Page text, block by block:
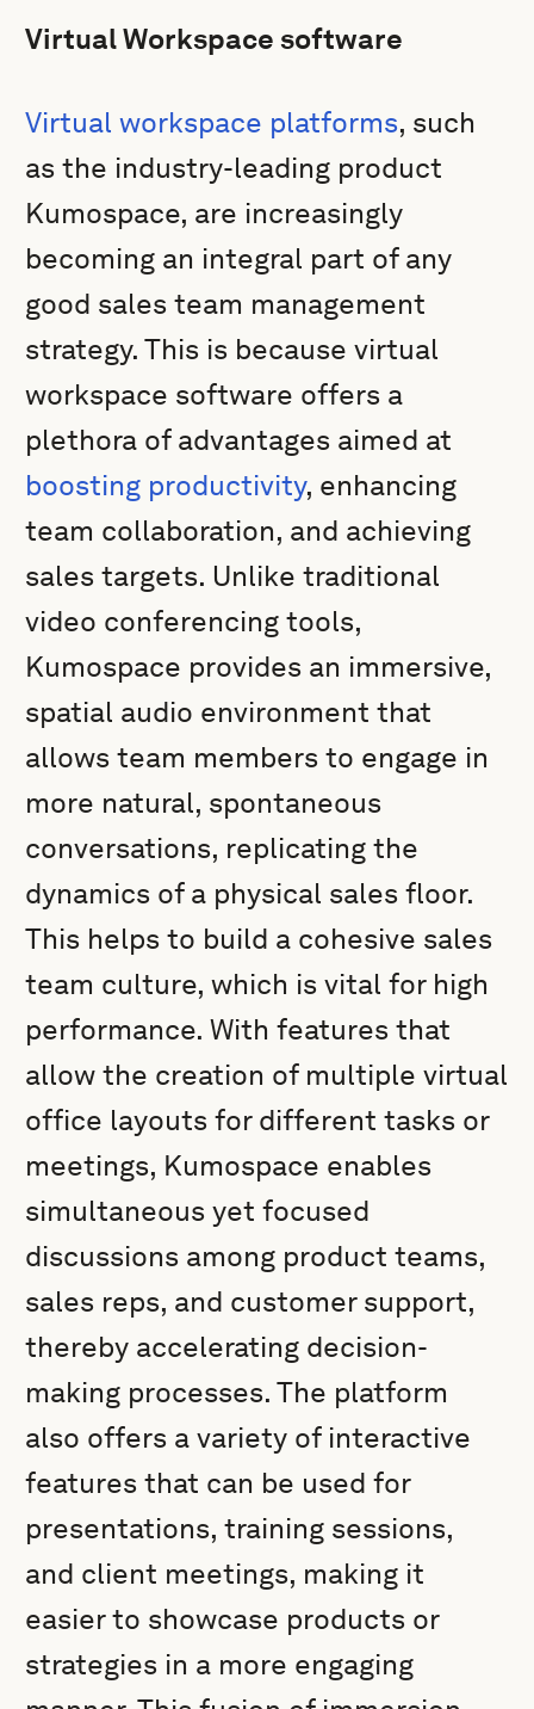
Virtual Workspace software
Virtual workspace platforms, such
as the industry-leading product
Kumospace, are increasingly
becoming an integral part of any
good sales team management
strategy. This is because virtual
workspace software offers a
plethora of advantages aimed at
boosting productivity, enhancing
team collaboration, and achieving
sales targets. Unlike traditional
video conferencing tools,
Kumospace provides an immersive,
spatial audio environment that
allows team members to engage in
more natural, spontaneous
conversations, replicating the
dynamics of a physical sales floor.
This helps to build a cohesive sales
team culture, which is vital for high
performance. With features that
allow the creation of multiple virtual
office layouts for different tasks or
meetings, Kumospace enables
simultaneous yet focused
discussions among product teams,
sales reps, and customer support,
thereby accelerating decision-
making processes. The platform
also offers a variety of interactive
features that can be used for
presentations, training sessions,
and client meetings, making it
easier to showcase products or
strategies in a more engaging